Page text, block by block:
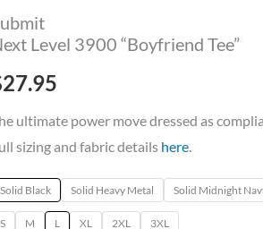
Level 3900 “Boyfriend Tee”
27.95
ultimate power move dressed as
sizing and fabric details here.
Solid Black Solid Heavy Metal Solid Midnight
S M L XL 2XL 3XL